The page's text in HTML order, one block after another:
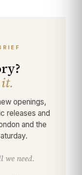
it.
openings,
releases and
and the
need.